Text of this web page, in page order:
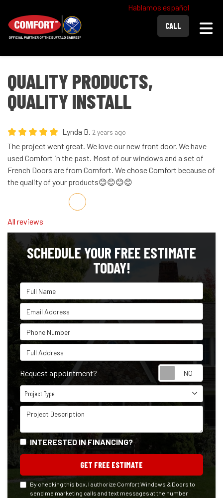
Hablamos español
CALL
QUALITY PRODUCTS,
QUALITY INSTALL
Lynda B. 2 years ago
The project went great. We love our new front door. We have
used Comfort in the past. Most of our windows and a set of
French Doors are from Comfort. We chose Comfort because of
the quality of your products😊😊😊😊
Share on Facebook
Share on Twitter
Share on LinkedIn
Share via Email
All reviews
SCHEDULE YOUR FREE ESTIMATE
TODAY!
Full Name
Email Address
Phone Number
Full Address
Request appointment?
Project Type
Project Type
Project Description
INTERESTED IN FINANCING?
GET FREE ESTIMATE
By checking this box, I authorize Comfort Windows & Doors to
send me marketing calls and text messages at the number